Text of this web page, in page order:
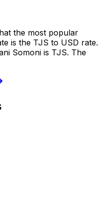
the most popular
is the TJS to USD rate.
Somoni is TJS. The